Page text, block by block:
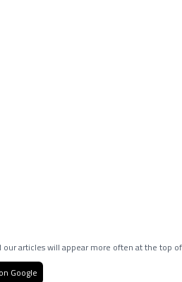
our articles will appear more often at the top
Google